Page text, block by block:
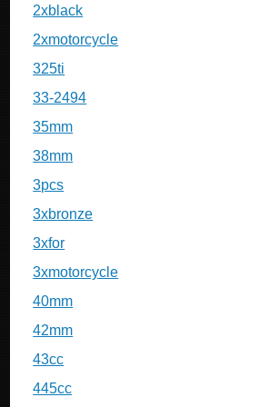
2xblack
2xmotorcycle
325ti
33-2494
35mm
38mm
3pcs
3xbronze
3xfor
3xmotorcycle
40mm
42mm
43cc
445cc